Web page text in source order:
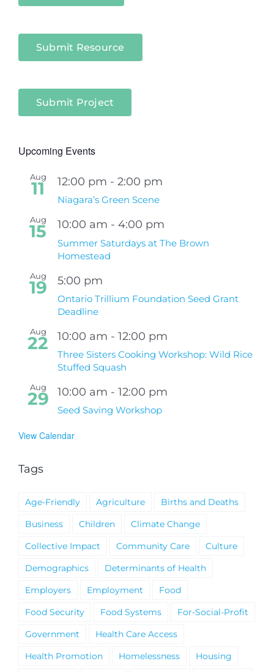
Submit Resource
Submit Project
Upcoming Events
Aug
11 12:00 pm - 2:00 pm
Niagara’s Green Scene
Aug
15 10:00 am - 4:00 pm
Summer Saturdays at The Brown
Homestead
Aug
19 5:00 pm
Ontario Trillium Foundation Seed Grant
Deadline
Aug
22 10:00 am - 12:00 pm
Three Sisters Cooking Workshop: Wild Rice
Stuffed Squash
Aug
29 10:00 am - 12:00 pm
Seed Saving Workshop
View Calendar
Tags
Age-Friendly Agriculture
Births and Deaths
Business
Children
Climate Change
Collective Impact
Community Care
Culture
Demographics
Determinants of Health
Employers
Employment
Food
Food Security
Food Systems
For-Social-Profit
Government
Health Care Access
Health Promotion
Homelessness
Housing